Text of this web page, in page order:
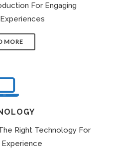
For Engaging
MORE
Right Technology For
Experience